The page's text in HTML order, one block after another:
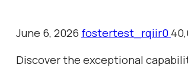
June 6, 2026 fostertest_rqiir0
Discover the exceptional